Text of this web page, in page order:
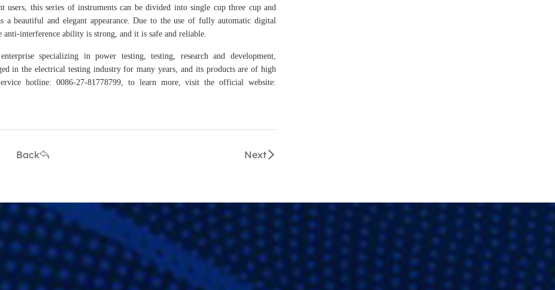
this series of instruments can be divided into single cup three cup and
a beautiful and elegant appearance. Due to the use of fully automatic digital
interference ability is strong, and it is safe and reliable.
specializing in power testing, testing, research and development,
in the electrical testing industry for many years, and its products are of high
hotline: 0086-27-81778799, to learn more, visit the official website:
Back Next